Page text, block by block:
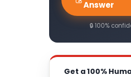
Answer
🔒 100%
Get a 100%